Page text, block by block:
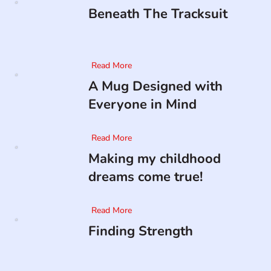
Beneath The Tracksuit
Read More
A Mug Designed with
Everyone in Mind
Read More
Making my childhood
dreams come true!
Read More
Finding Strength